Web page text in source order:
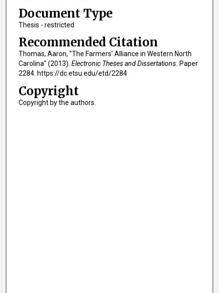
Document Type
Thesis - restricted
Recommended Citation
Thomas, Aaron, "The Farmers’ Alliance in Western North
Carolina" (2013). Electronic Theses and Dissertations. Paper
2284. https://dc.etsu.edu/etd/2284
Copyright
Copyright by the authors.